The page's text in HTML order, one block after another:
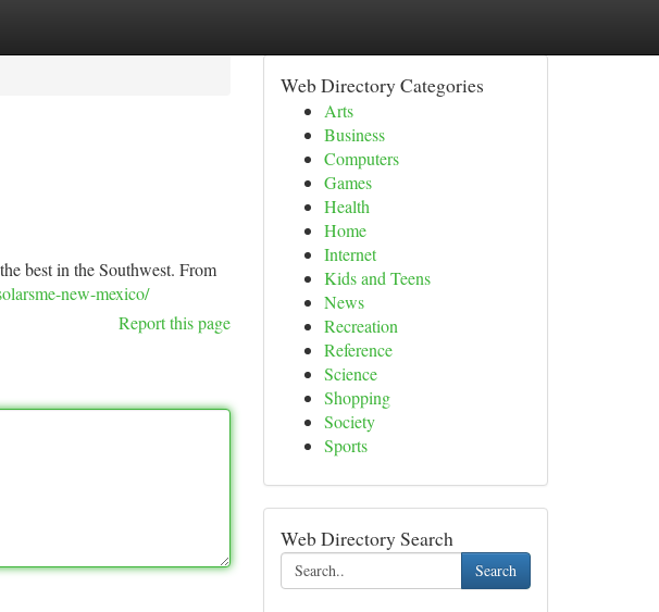
best in the Southwest. From
new-mexico/
Report this page
Web Directory Categories
Arts
Business
Computers
Games
Health
Home
Internet
Kids and Teens
News
Recreation
Reference
Science
Shopping
Society
Sports
Web Directory Search
Search